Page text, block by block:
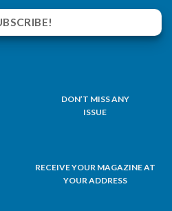
DON’T MISS ANY
ISSUE
RECEIVE YOUR MAGAZINE AT
YOUR ADDRESS